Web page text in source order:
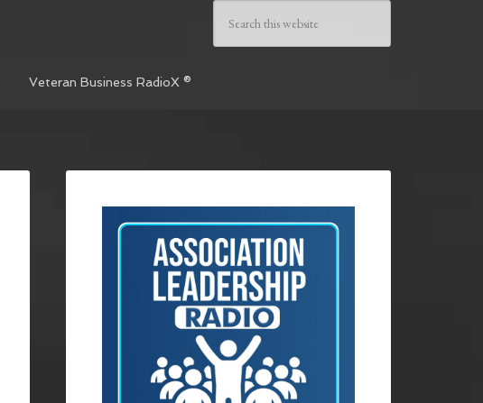
Veteran Business RadioX ®